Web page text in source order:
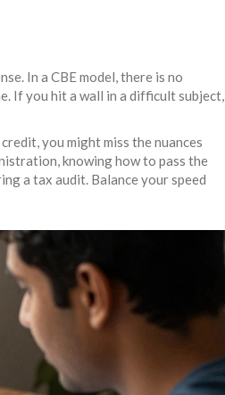
In a CBE model, there is no
If you hit a wall in a difficult subject,
you might miss the nuances
, knowing how to pass the
a tax audit. Balance your speed